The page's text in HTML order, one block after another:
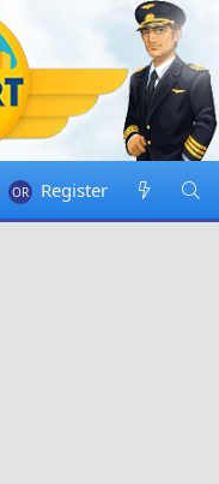
Register